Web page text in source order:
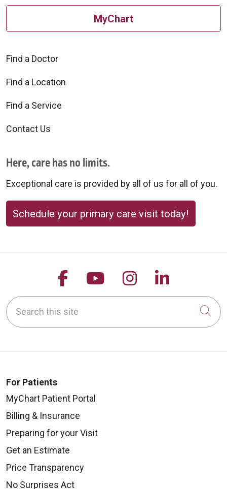
MyChart
Find a Doctor
Find a Location
Find a Service
Contact Us
Here, care has no limits.
Exceptional care is provided by all of us for all of you.
Schedule your primary care visit today!
Follow us on Facebook
Follow us on
Follow us on
Follow
Search this site
For Patients
MyChart Patient Portal
Billing & Insurance
Preparing for your Visit
Get an Estimate
Price Transparency
No Surprises Act